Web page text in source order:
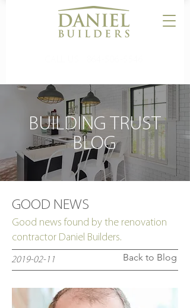
BUILDING TRUST
BLOG
GOOD NEWS
Good news found by the renovation
contractor Daniel Builders.
2019-02-11 Back to Blog